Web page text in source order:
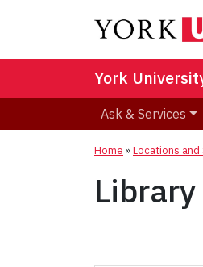
York
Ask & Services
Home »Locations and